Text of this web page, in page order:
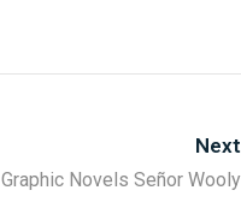
Next
Graphic Novels Señor Wooly